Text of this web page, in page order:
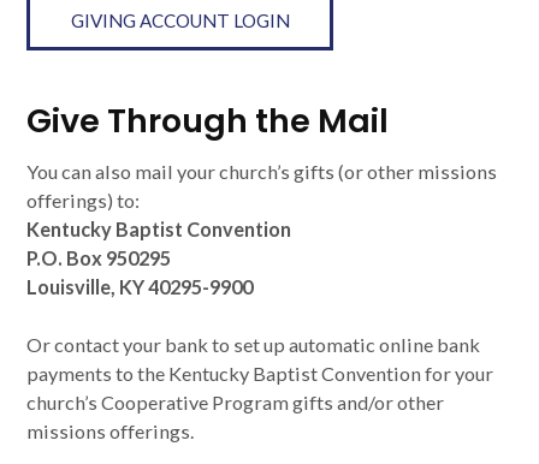
GIVING ACCOUNT LOGIN
Give Through the Mail
You can also mail your church’s gifts (or other missions
offerings) to:
Kentucky Baptist Convention
P.O. Box 950295
Louisville, KY 40295-9900
Or contact your bank to set up automatic online bank
payments to the Kentucky Baptist Convention for your
church’s Cooperative Program gifts and/or other
missions offerings.